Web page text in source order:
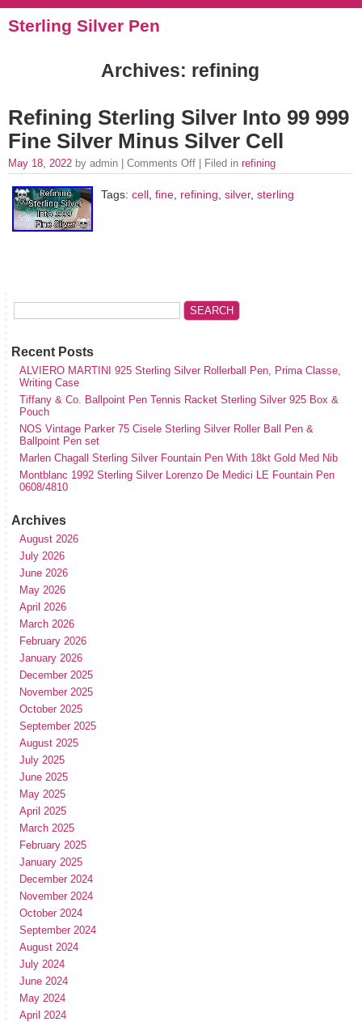
Sterling Silver Pen
Archives: refining
Refining Sterling Silver Into 99 999
Fine Silver Minus Silver Cell
May 18, 2022 by admin | Comments Off | Filed in refining
Tags: cell, fine, refining, silver, sterling
Recent Posts
ALVIERO MARTINI 925 Sterling Silver Rollerball Pen, Prima Classe,
Writing Case
Tiffany & Co. Ballpoint Pen Tennis Racket Sterling Silver 925 Box &
Pouch
NOS Vintage Parker 75 Cisele Sterling Silver Roller Ball Pen &
Ballpoint Pen set
Marlen Chagall Sterling Silver Fountain Pen With 18kt Gold Med Nib
Montblanc 1992 Sterling Silver Lorenzo De Medici LE Fountain Pen
0608/4810
Archives
August 2026
July 2026
June 2026
May 2026
April 2026
March 2026
February 2026
January 2026
December 2025
November 2025
October 2025
September 2025
August 2025
July 2025
June 2025
May 2025
April 2025
March 2025
February 2025
January 2025
December 2024
November 2024
October 2024
September 2024
August 2024
July 2024
June 2024
May 2024
April 2024